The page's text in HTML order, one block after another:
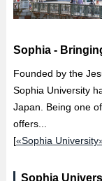
Sophia -
Founded by the
Sophia University
Japan. Being one
offers...
[«Sophia
Sophia